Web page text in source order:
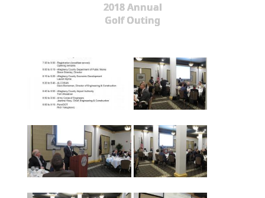
2018 Annual
Golf Outing